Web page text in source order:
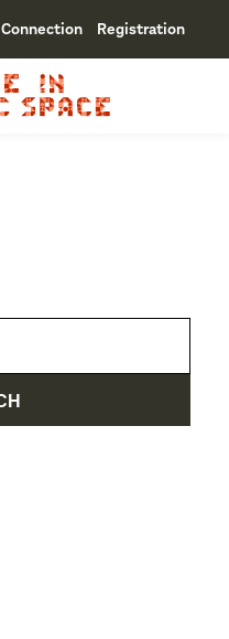
Connection Registration